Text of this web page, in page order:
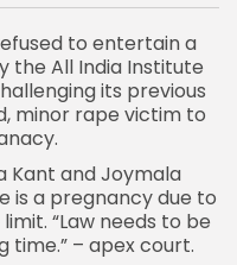
to entertain a
the All India Institute
its previous
minor rape victim to
Kant and Joymala
is a pregnancy due to
“Law needs to be
time.” – apex court.